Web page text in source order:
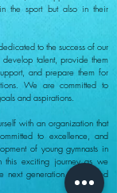
the sport but also in their
to the success of our
talent, provide them
and prepare them for
We are committed to
and aspirations.
with an organization that
to excellence, and
of young gymnasts in
exciting journey as we
next generation of talented